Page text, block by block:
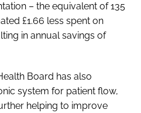
– the equivalent of 135
£1.66 less spent on
in annual savings of
Board has also
system for patient flow,
helping to improve